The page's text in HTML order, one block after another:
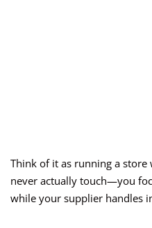
Think of it as running a
never actually touch—you
while your supplier handles